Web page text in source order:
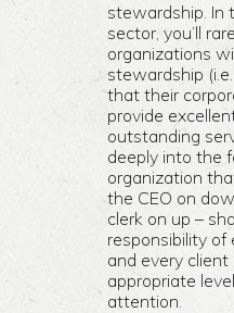
stewardship. In
sector, you’ll
organizations
stewardship
that their
provide
outstanding
deeply into the
organization
the CEO on
clerk on up –
responsibility of
and every client
appropriate
attention.